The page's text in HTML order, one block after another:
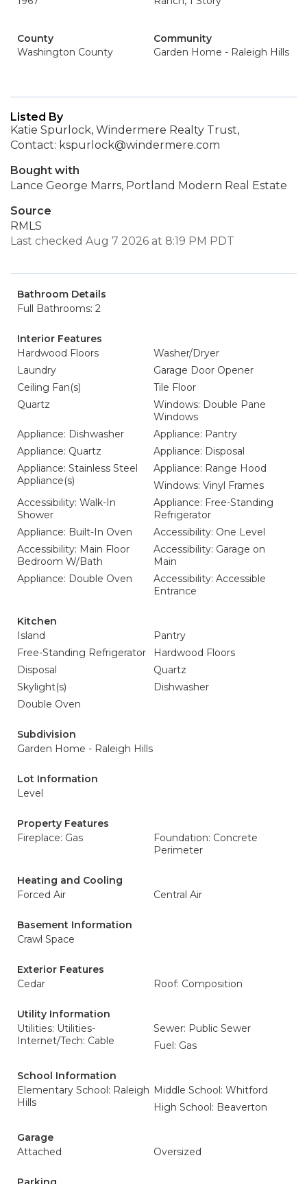
County
Washington County
Community
Garden Home - Raleigh Hills
Listed By
Katie Spurlock, Windermere Realty Trust,
Contact: kspurlock@windermere.com
Bought with
Lance George Marrs, Portland Modern Real Estate
Source
RMLS
Last checked Aug 7 2026 at 8:19 PM PDT
Bathroom Details
Full Bathrooms: 2
Interior Features
Hardwood Floors
Washer/Dryer
Laundry
Garage Door Opener
Ceiling Fan(s)
Tile Floor
Quartz
Windows: Double Pane
Windows
Appliance: Dishwasher
Appliance: Pantry
Appliance: Quartz
Appliance: Disposal
Appliance: Stainless Steel
Appliance(s)
Appliance: Range Hood
Windows: Vinyl Frames
Accessibility: Walk-In
Shower
Appliance: Free-Standing
Refrigerator
Appliance: Built-In Oven
Accessibility: One Level
Accessibility: Main Floor
Bedroom W/Bath
Accessibility: Garage on
Main
Appliance: Double Oven
Accessibility: Accessible
Entrance
Kitchen
Island
Pantry
Free-Standing Refrigerator
Hardwood Floors
Disposal
Quartz
Skylight(s)
Dishwasher
Double Oven
Subdivision
Garden Home - Raleigh Hills
Lot Information
Level
Property Features
Fireplace: Gas
Foundation: Concrete
Perimeter
Heating and Cooling
Forced Air
Central Air
Basement Information
Crawl Space
Exterior Features
Cedar
Roof: Composition
Utility Information
Utilities: Utilities-
Internet/Tech: Cable
Sewer: Public Sewer
Fuel: Gas
School Information
Elementary School: Raleigh
Hills
Middle School: Whitford
High School: Beaverton
Garage
Attached
Oversized